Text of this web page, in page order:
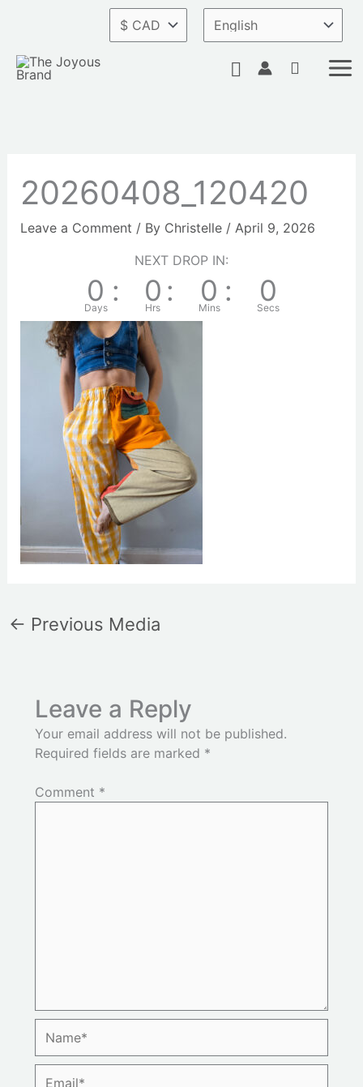
content
Search
20260408_120420
Leave a Comment / By Christelle / April 9, 2026
NEXT DROP IN:
0
Days
: 0
Hrs
: 0
Mins
: 0
Secs
← Previous Media
Leave a Reply
Your email address will not be published.
Required fields are marked *
Comment *